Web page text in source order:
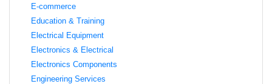
E-commerce
Education & Training
Electrical Equipment
Electronics & Electrical
Electronics Components
Engineering Services